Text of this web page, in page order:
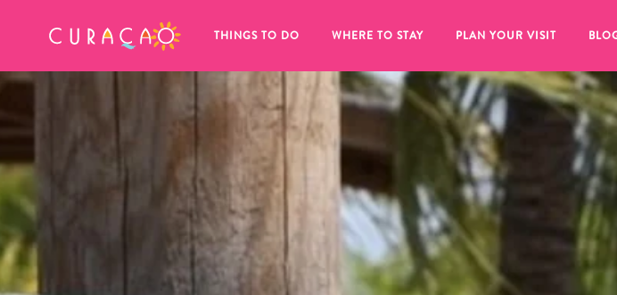
THINGS TO DO WHERE TO STAY PLAN YOUR VISIT
MY FAVORITES
It looks like you haven’t saved any
of your favorite places to stay yet.